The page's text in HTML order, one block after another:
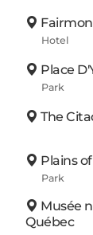
Hotel
Place
Park
The
Plains
Park
Musée
Québec